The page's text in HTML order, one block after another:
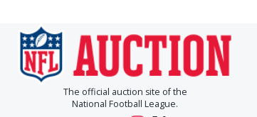
The official auction site of the
National Football League.